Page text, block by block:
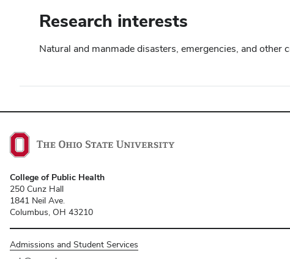
Research interests
Natural and manmade disasters, emergencies, and
College of Public Health
250 Cunz Hall
1841 Neil Ave.
Columbus, OH 43210
Admissions and Student Services